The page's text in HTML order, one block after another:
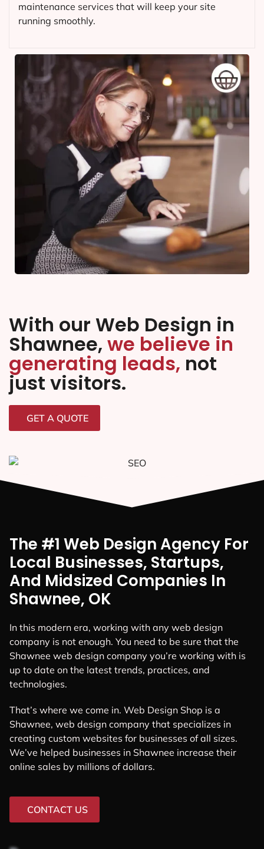
maintenance services that will keep your site
running smoothly.
With our Web Design in
Shawnee, we believe in
generating leads, not
just visitors.
GET A QUOTE
The #1 Web Design Agency For
Local Businesses, Startups,
And Midsized Companies In
Shawnee, OK
In this modern era, working with any web design
company is not enough. You need to be sure that the
Shawnee web design company you’re working with is
up to date on the latest trends, practices, and
technologies.
That’s where we come in. Web Design Shop is a
Shawnee, web design company that specializes in
creating custom websites for businesses of all sizes.
We’ve helped businesses in Shawnee increase their
online sales by millions of dollars.
CONTACT US